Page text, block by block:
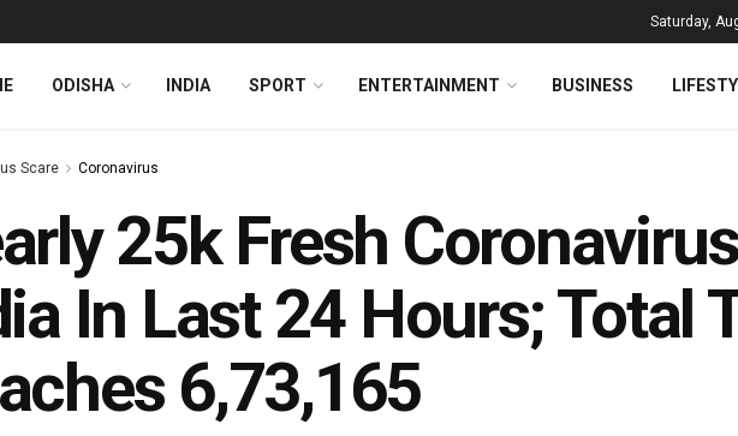
Saturday,
ODISHA INDIA SPORT ENTERTAINMENT BUSINESS
Scare Coronavirus
25k Fresh
In Last 24 Hours; Total
6,73,165